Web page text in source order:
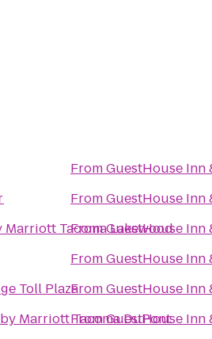
Marriott Tacoma Lakewood
Toll Plaza
Marriott Tacoma DuPont
FromGuestHouse Inn
FromGuestHouse Inn
FromGuestHouse Inn
FromGuestHouse Inn
FromGuestHouse Inn
FromGuestHouse Inn